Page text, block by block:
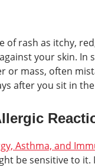
rash as itchy,
your skin. In
or mass, often
after you sit in
Asthma, and
be sensitive to it.